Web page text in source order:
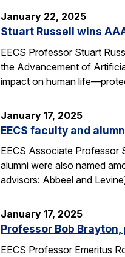
January 22, 2025
Stuart Russell wins
EECS Professor Stuart
the Advancement of
impact on human
January 17, 2025
EECS faculty and
EECS Associate Professor
alumni were also named
advisors: Abbeel and
January 17, 2025
Professor Bob
EECS Professor Emeritus